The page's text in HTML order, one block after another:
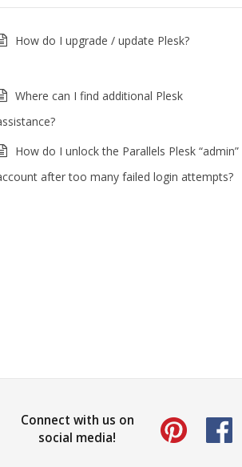
How do I upgrade / update Plesk?
Where can I find additional Plesk
How do I unlock the Parallels Plesk “admin”
after too many failed login attempts?
Connect with us on
social media!